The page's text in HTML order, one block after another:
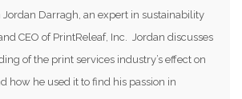
Jordan Darragh, an expert in sustainability
CEO of PrintReleaf, Inc. Jordan discusses
of the print services industry’s effect on
how he used it to find his passion in